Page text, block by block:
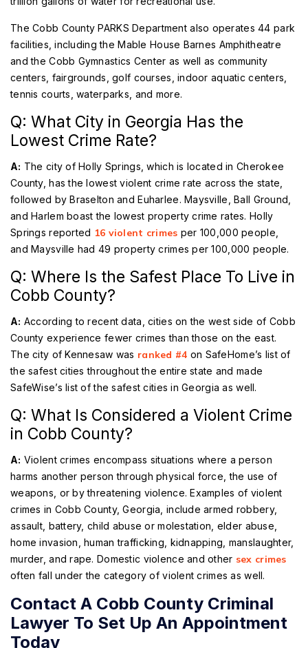
The Cobb County PARKS Department also operates 44 park
facilities, including the Mable House Barnes Amphitheatre
and the Cobb Gymnastics Center as well as community
centers, fairgrounds, golf courses, indoor aquatic centers,
tennis courts, waterparks, and more.
Q: What City in Georgia Has the
Lowest Crime Rate?
A: The city of Holly Springs, which is located in Cherokee
County, has the lowest violent crime rate across the state,
followed by Braselton and Euharlee. Maysville, Ball Ground,
and Harlem boast the lowest property crime rates. Holly
Springs reported 16 violent crimes per 100,000 people,
and Maysville had 49 property crimes per 100,000 people.
Q: Where Is the Safest Place To Live in
Cobb County?
A: According to recent data, cities on the west side of Cobb
County experience fewer crimes than those on the east.
The city of Kennesaw was ranked #4 on SafeHome’s list of
the safest cities throughout the entire state and made
SafeWise’s list of the safest cities in Georgia as well.
Q: What Is Considered a Violent Crime
in Cobb County?
A: Violent crimes encompass situations where a person
harms another person through physical force, the use of
weapons, or by threatening violence. Examples of violent
crimes in Cobb County, Georgia, include armed robbery,
assault, battery, child abuse or molestation, elder abuse,
home invasion, human trafficking, kidnapping, manslaughter,
murder, and rape. Domestic violence and other sex crimes
often fall under the category of violent crimes as well.
Contact A Cobb County Criminal
Lawyer To Set Up An Appointment
Today